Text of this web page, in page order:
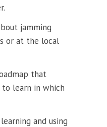
jamming
or at the local
that
learn in which
and using